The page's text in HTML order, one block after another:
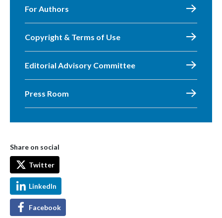
For Authors
Copyright & Terms of Use
Editorial Advisory Committee
Press Room
Share on social
Twitter
LinkedIn
Facebook